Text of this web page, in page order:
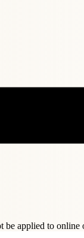
be applied to online